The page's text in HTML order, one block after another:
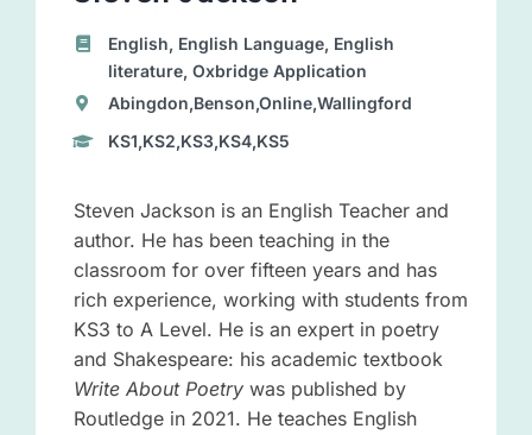
English, English Language, English
literature, Oxbridge Application
Abingdon,Benson,Online,Wallingford
KS1,KS2,KS3,KS4,KS5
Steven Jackson is an English Teacher and
author. He has been teaching in the
classroom for over fifteen years and has
rich experience, working with students from
KS3 to A Level. He is an expert in poetry
and Shakespeare: his academic textbook
Write About Poetry was published by
Routledge in 2021. He teaches English